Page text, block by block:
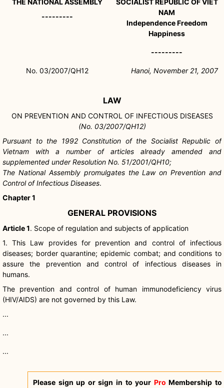
THE NATIONAL ASSEMBLY
---------
SOCIALIST REPUBLIC OF VIET
NAM
Independence Freedom
Happiness
---------
No. 03/2007/QH12 Hanoi, November 21, 2007
LAW
ON PREVENTION AND CONTROL OF INFECTIOUS DISEASES
(No. 03/2007/QH12)
Pursuant to the 1992 Constitution of the Socialist Republic of
Vietnam with a number of articles already amended and
supplemented under Resolution No. 51/2001/QH10;
The National Assembly promulgates the Law on Prevention and
Control of Infectious Diseases.
Chapter 1
GENERAL PROVISIONS
Article 1. Scope of regulation and subjects of application
1. This Law provides for prevention and control of infectious
diseases; border quarantine; epidemic combat; and conditions to
assure the prevention and control of infectious diseases in
humans.
The prevention and control of human immunodeficiency virus
(HIV/AIDS) are not governed by this Law.
...
...
...
Please sign up or sign in to your Pro Membership to